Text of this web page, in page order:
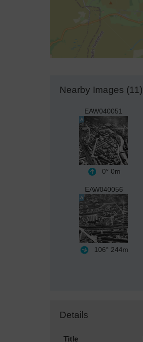
Nearby Images (11)
EAW040051
0° 0m
EAW040056
106° 244m
Details
Title